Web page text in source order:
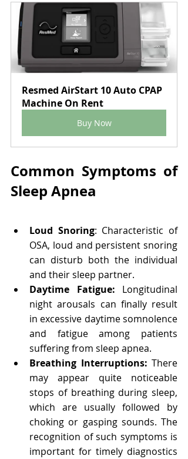
Resmed AirStart 10 Auto CPAP
Machine On Rent
Buy Now
Common Symptoms of
Sleep Apnea
Loud Snoring: Characteristic of
OSA, loud and persistent snoring
can disturb both the individual
and their sleep partner.
Daytime Fatigue: Longitudinal
night arousals can finally result
in excessive daytime somnolence
and fatigue among patients
suffering from sleep apnea.
Breathing Interruptions: There
may appear quite noticeable
stops of breathing during sleep,
which are usually followed by
choking or gasping sounds. The
recognition of such symptoms is
important for timely diagnostics